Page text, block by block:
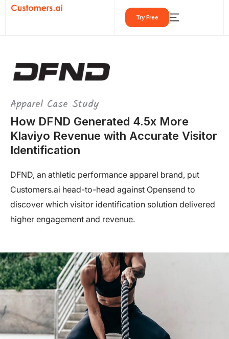
Skip
Try Free
Apparel Case Study
How DFND Generated 4.5x More
Klaviyo Revenue with Accurate Visitor
Identification
DFND, an athletic performance apparel brand, put
Customers.ai head-to-head against Opensend to
discover which visitor identification solution delivered
higher engagement and revenue.